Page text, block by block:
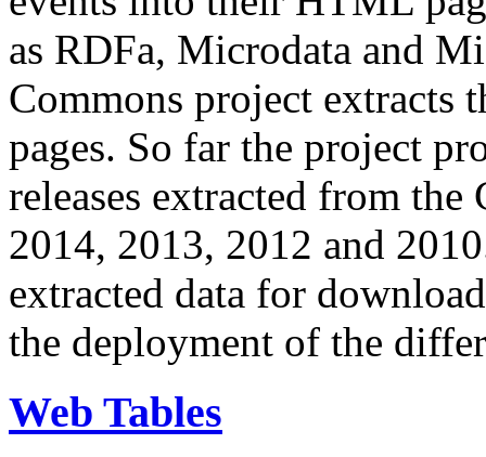
as RDFa, Microdata and
Commons project extracts
pages. So far the project
releases extracted from
2014, 2013, 2012 and
extracted data for
the deployment of the
Web Tables